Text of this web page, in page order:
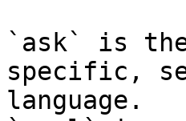
`ask` is
specific,
language.